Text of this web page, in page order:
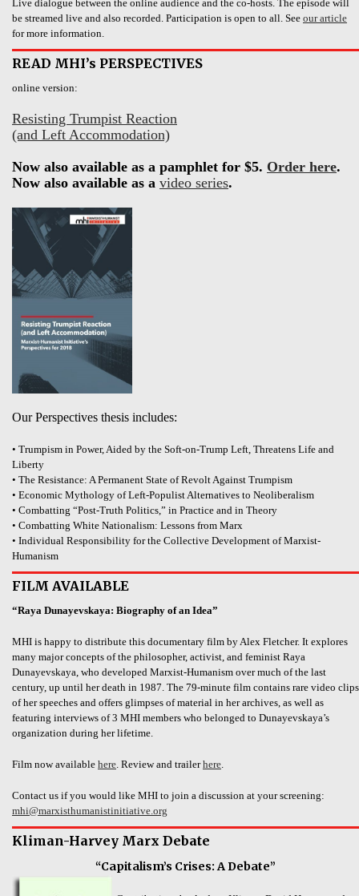
Live dialogue between the online audience and the co-hosts. The episode will
be streamed live and also recorded. Participation is open to all. See our article
for more information.
READ MHI’s PERSPECTIVES
online version:
Resisting Trumpist Reaction
(and Left Accommodation)
Now also available as a pamphlet for $5. Order here.
Now also available as a video series.
Our Perspectives thesis includes:
• Trumpism in Power, Aided by the Soft-on-Trump Left, Threatens Life and
Liberty
• The Resistance: A Permanent State of Revolt Against Trumpism
• Economic Mythology of Left-Populist Alternatives to Neoliberalism
• Combatting “Post-Truth Politics,” in Practice and in Theory
• Combatting White Nationalism: Lessons from Marx
• Individual Responsibility for the Collective Development of Marxist-
Humanism
FILM AVAILABLE
“Raya Dunayevskaya: Biography of an Idea”
MHI is happy to distribute this documentary film by Alex Fletcher. It explores
many major concepts of the philosopher, activist, and feminist Raya
Dunayevskaya, who developed Marxist-Humanism over much of the last
century, up until her death in 1987. The 79-minute film contains rare video clips
of her speeches and offers glimpses of material in her archives, as well as
featuring interviews of 3 MHI members who belonged to Dunayevskaya’s
organization during her lifetime.
Film now available here . Review and trailerhere
Contact us if you would like MHI to join a discussion at your screening:
mhi@marxisthumanistinitiative.org
Kliman-Harvey Marx Debate
“Capitalism’s Crises: A Debate”